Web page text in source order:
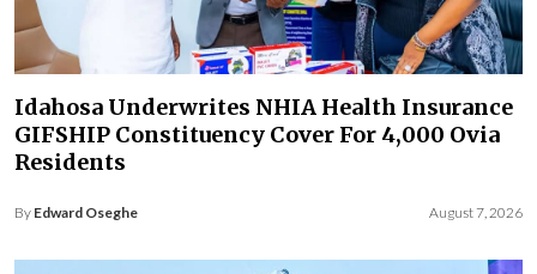
Idahosa Underwrites NHIA Health Insurance
GIFSHIP Constituency Cover For 4,000 Ovia
Residents
By Edward Oseghe August 7, 2026